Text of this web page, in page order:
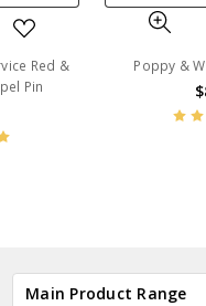
Poppy & Wattle Lapel Pin
Main Product Range